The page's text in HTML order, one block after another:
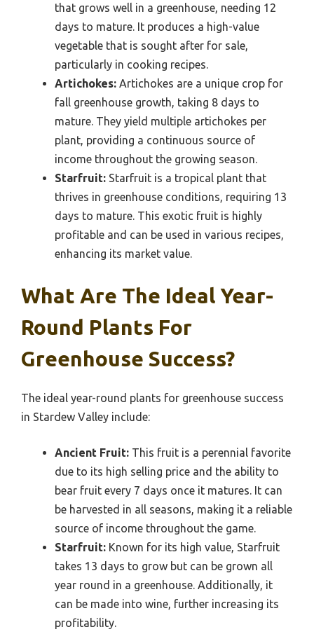
that grows well in a greenhouse, needing 12
days to mature. It produces a high-value
vegetable that is sought after for sale,
particularly in cooking recipes.
Artichokes: Artichokes are a unique crop for
fall greenhouse growth, taking 8 days to
mature. They yield multiple artichokes per
plant, providing a continuous source of
income throughout the growing season.
Starfruit: Starfruit is a tropical plant that
thrives in greenhouse conditions, requiring 13
days to mature. This exotic fruit is highly
profitable and can be used in various recipes,
enhancing its market value.
What Are The Ideal Year-
Round Plants For
Greenhouse Success?
The ideal year-round plants for greenhouse success
in Stardew Valley include:
Ancient Fruit: This fruit is a perennial favorite
due to its high selling price and the ability to
bear fruit every 7 days once it matures. It can
be harvested in all seasons, making it a reliable
source of income throughout the game.
Starfruit: Known for its high value, Starfruit
takes 13 days to grow but can be grown all
year round in a greenhouse. Additionally, it
can be made into wine, further increasing its
profitability.